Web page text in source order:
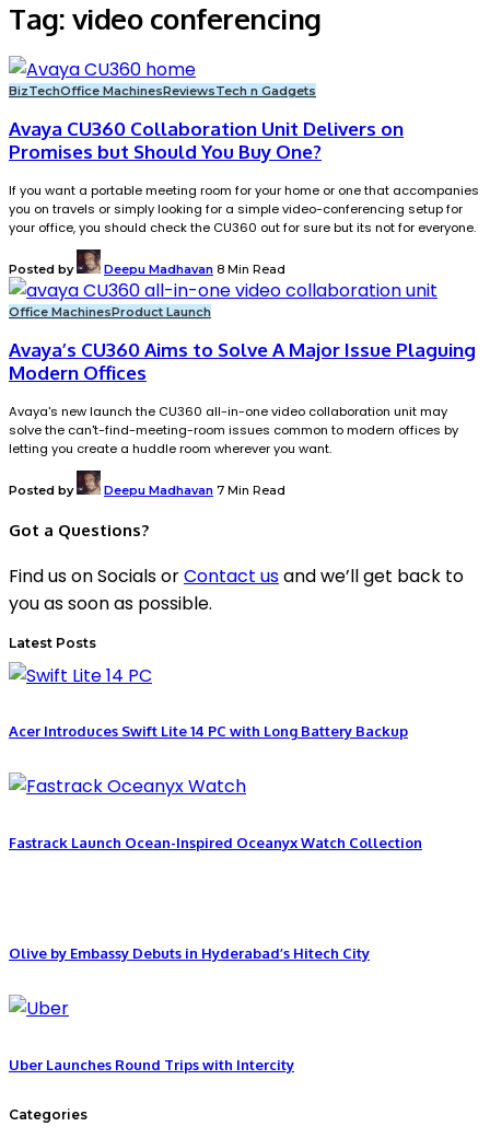
Tag: video conferencing
BizTechOffice MachinesReviewsTech n Gadgets
Avaya CU360 Collaboration Unit Delivers on
Promises but Should You Buy One?
If you want a portable meeting room for your home or one that accompanies
you on travels or simply looking for a simple video-conferencing setup for
your office, you should check the CU360 out for sure but its not for everyone.
Posted by Deepu Madhavan 8 Min Read
Office MachinesProduct Launch
Avaya’s CU360 Aims to Solve A Major Issue Plaguing
Modern Offices
Avaya's new launch the CU360 all-in-one video collaboration unit may
solve the can't-find-meeting-room issues common to modern offices by
letting you create a huddle room wherever you want.
Posted by Deepu Madhavan 7 Min Read
Got a Questions?
Find us on Socials orContact usand we’ll get back to
you as soon as possible.
Latest Posts
Acer Introduces Swift Lite 14 PC with Long Battery Backup
Fastrack Launch Ocean-Inspired Oceanyx Watch Collection
Olive by Embassy Debuts in Hyderabad’s Hitech City
Uber Launches Round Trips with Intercity
Categories